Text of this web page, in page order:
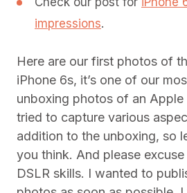
impressions.
Here are our first photos of
iPhone 6s, it’s one of our
unboxing photos of an Apple
tried to capture various
addition to the unboxing, so
you think. And please
DSLR skills. I wanted to